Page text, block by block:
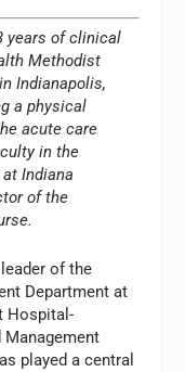
years of clinical
Methodist
Indianapolis,
a physical
acute care
in the
Indiana
of the
of the
Department at
Hospital-
Management
played a central